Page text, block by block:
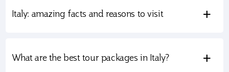
Italy: amazing facts and reasons to visit +
What are the best tour packages in Italy? +